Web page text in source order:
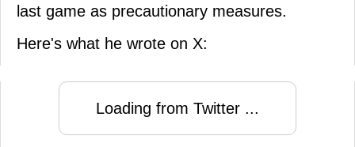
last game as precautionary measures.
Here's what he wrote on X:
Loading from Twitter ...